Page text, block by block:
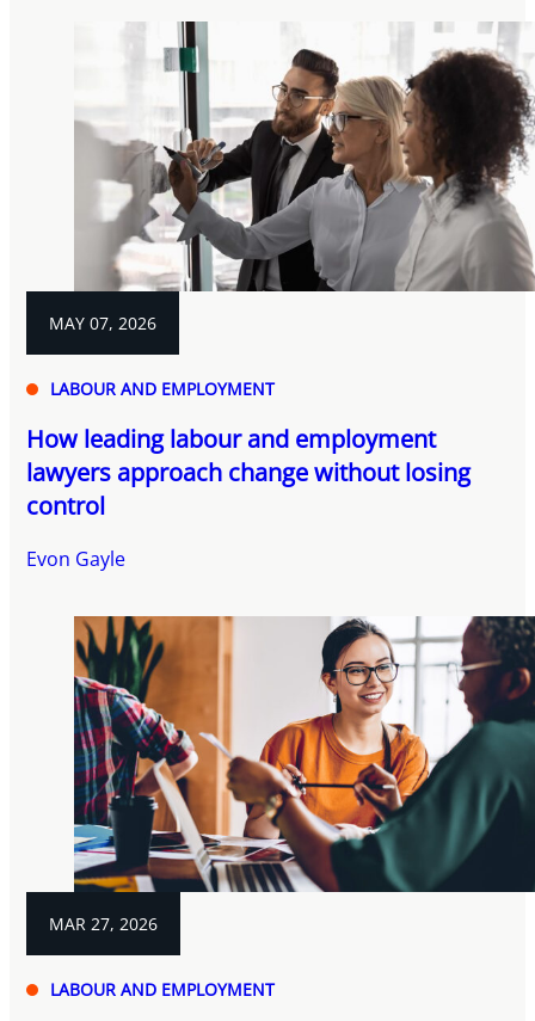
MAY 07, 2026
LABOUR AND EMPLOYMENT
How leading labour and employment
lawyers approach change without losing
control
Evon Gayle
MAR 27, 2026
LABOUR AND EMPLOYMENT